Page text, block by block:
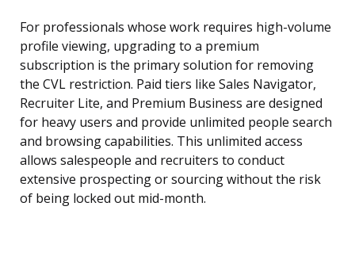
For professionals whose work requires high-volume
profile viewing, upgrading to a premium
subscription is the primary solution for removing
the CVL restriction. Paid tiers like Sales Navigator,
Recruiter Lite, and Premium Business are designed
for heavy users and provide unlimited people search
and browsing capabilities. This unlimited access
allows salespeople and recruiters to conduct
extensive prospecting or sourcing without the risk
of being locked out mid-month.